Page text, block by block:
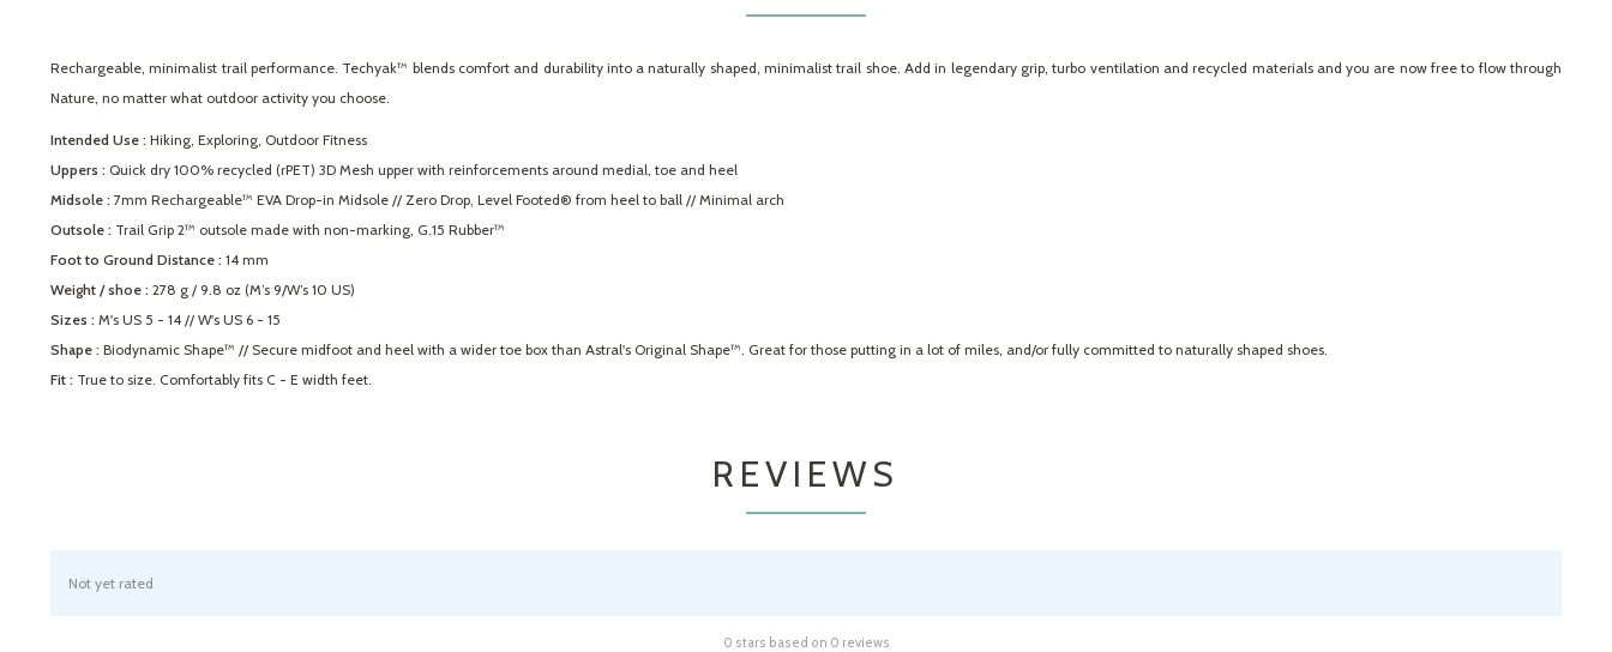
Rechargeable, minimalist trail performance. Techyak™ blends comfort and durability into a naturally shaped, minimalist trail shoe. Add in legendary grip, turbo ventilation and recycled materials and you are now free to flow through
Nature, no matter what outdoor activity you choose.
Intended Use : Hiking, Exploring, Outdoor Fitness
Uppers : Quick dry 100% recycled (rPET) 3D Mesh upper with reinforcements around medial, toe and heel
Midsole : 7mm Rechargeable™ EVA Drop-in Midsole // Zero Drop, Level Footed® from heel to ball // Minimal arch
Outsole : Trail Grip 2™ outsole made with non-marking, G.15 Rubber™
Foot to Ground Distance : 14 mm
Weight / shoe : 278 g / 9.8 oz (M’s 9/W’s 10 US)
Sizes : M's US 5 - 14 // W's US 6 - 15
Shape : Biodynamic Shape™ // Secure midfoot and heel with a wider toe box than Astral's Original Shape™. Great for those putting in a lot of miles, and/or fully committed to naturally shaped shoes.
Fit : True to size. Comfortably fits C - E width feet.
REVIEWS
Not yet rated
0 stars based on 0 reviews